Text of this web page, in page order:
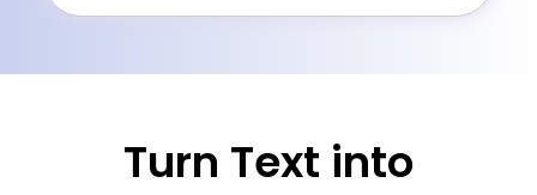
Turn Text into